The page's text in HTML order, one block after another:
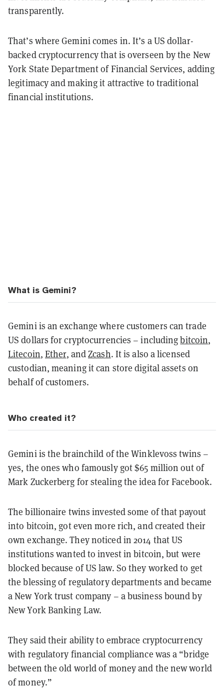
transparently.
That’s where Gemini comes in. It’s a US dollar-
backed cryptocurrency that is overseen by the New
York State Department of Financial Services, adding
legitimacy and making it attractive to traditional
financial institutions.
What is Gemini?
Gemini is an exchange where customers can trade
US dollars for cryptocurrencies – includingbitcoin,
Litecoin,Ether, andZcash. It is also a licensed
custodian, meaning it can store digital assets on
behalf of customers.
Who created it?
Gemini is the brainchild of the Winklevoss twins –
yes, the ones who famously got $65 million out of
Mark Zuckerberg for stealing the idea for Facebook.
The billionaire twins invested some of that payout
into bitcoin, got even more rich, and created their
own exchange. They noticed in 2014 that US
institutions wanted to invest in bitcoin, but were
blocked because of US law. So they worked to get
the blessing of regulatory departments and became
a New York trust company – a business bound by
New York Banking Law.
They said their ability to embrace cryptocurrency
with regulatory financial compliance was a “bridge
between the old world of money and the new world
of money.”